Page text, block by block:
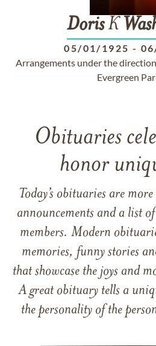
DorisK
05/01/1925 -
Arrangements under the
Evergreen
Obituaries
honor
Today’s obituaries are
announcements and a list
members. Modern
memories, funny stories
that showcase the joys and
A great obituary tells a
the personality of the